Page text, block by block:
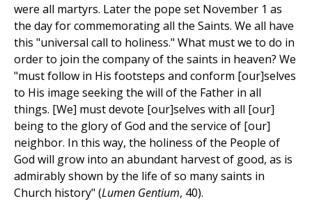
were all martyrs. Later the pope set November 1 as
the day for commemorating all the Saints. We all have
this "universal call to holiness." What must we to do in
order to join the company of the saints in heaven? We
"must follow in His footsteps and conform [our]selves
to His image seeking the will of the Father in all
things. [We] must devote [our]selves with all [our]
being to the glory of God and the service of [our]
neighbor. In this way, the holiness of the People of
God will grow into an abundant harvest of good, as is
admirably shown by the life of so many saints in
Church history" (Lumen Gentium, 40).